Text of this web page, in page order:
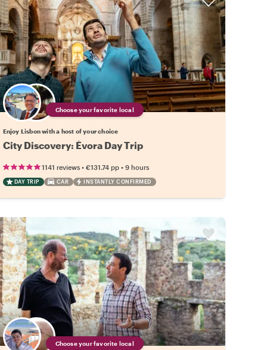
Choose your favorite local
Enjoy Lisbon with a host of your choice
City Discovery: Évora Day Trip
1141 reviews• €131.74 pp• 9 hours
DAY TRIP CAR INSTANTLY CONFIRMED
Choose your favorite local